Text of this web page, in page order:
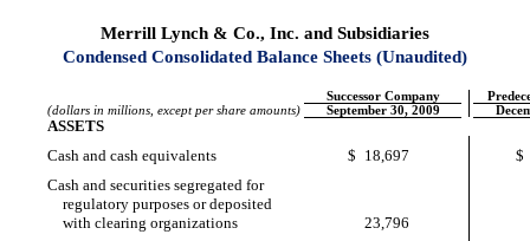
Merrill Lynch & Co., Inc. and Subsidiaries
Condensed Consolidated Balance Sheets (Unaudited)
Successor Company
(dollars in millions, except per share amounts)
September 30, 2009
ASSETS
Cash and cash equivalents
$ 18,697
$
Cash and securities segregated for
regulatory purposes or deposited
with clearing organizations
23,796